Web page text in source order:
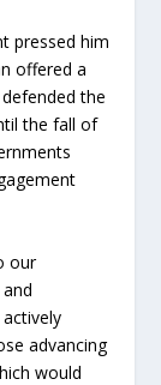
pressed him
offered a
the
the fall of
our
advancing
would